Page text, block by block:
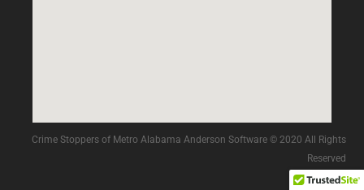
Crime Stoppers of Metro Alabama Anderson Software © 2020 All Rights
Reserved